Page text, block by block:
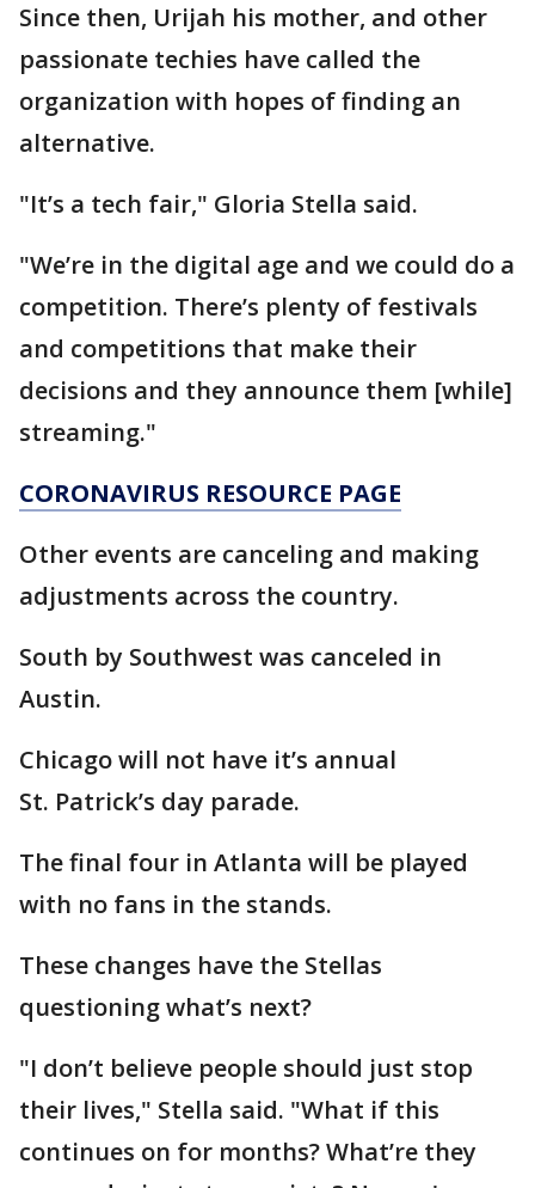
Since then, Urijah his mother, and other
passionate techies have called the
organization with hopes of finding an
alternative.
"It’s a tech fair," Gloria Stella said.
"We’re in the digital age and we could do a
competition. There’s plenty of festivals
and competitions that make their
decisions and they announce them [while]
streaming."
CORONAVIRUS RESOURCE PAGE
Other events are canceling and making
adjustments across the country.
South by Southwest was canceled in
Austin.
Chicago will not have it’s annual
St. Patrick’s day parade.
The final four in Atlanta will be played
with no fans in the stands.
These changes have the Stellas
questioning what’s next?
"I don’t believe people should just stop
their lives," Stella said. "What if this
continues on for months? What’re they